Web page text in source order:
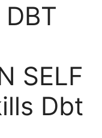
DBT
SELF
Dbt